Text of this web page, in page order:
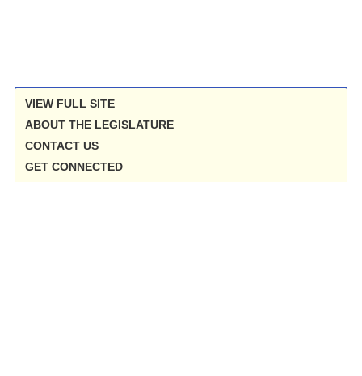
VIEW FULL SITE
ABOUT THE LEGISLATURE
CONTACT US
GET CONNECTED